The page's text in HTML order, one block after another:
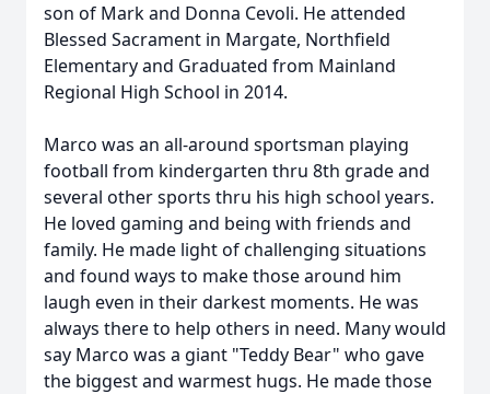
son of Mark and Donna Cevoli. He attended
Blessed Sacrament in Margate, Northfield
Elementary and Graduated from Mainland
Regional High School in 2014.
Marco was an all-around sportsman playing
football from kindergarten thru 8th grade and
several other sports thru his high school years.
He loved gaming and being with friends and
family. He made light of challenging situations
and found ways to make those around him
laugh even in their darkest moments. He was
always there to help others in need. Many would
say Marco was a giant "Teddy Bear" who gave
the biggest and warmest hugs. He made those